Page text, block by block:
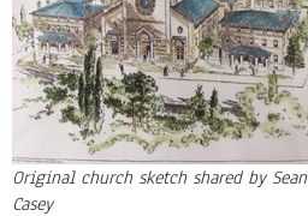
Original church sketch shared by Sean
Casey